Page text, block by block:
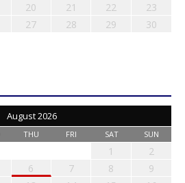
20 21 22
23
27 28 29
30
August 2026
THU FRI SAT SUN
1
2
6 7 8
9